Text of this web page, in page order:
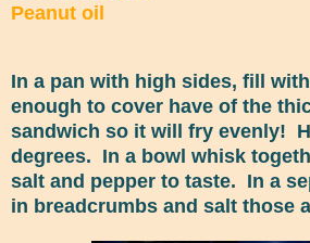
Peanut oil
In a pan with high sides, fill
enough to cover have of the
sandwich so it will fry evenly!
degrees. In a bowl whisk
salt and pepper to taste. In a
in breadcrumbs and salt those